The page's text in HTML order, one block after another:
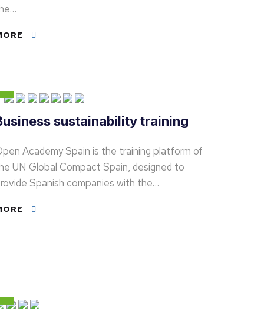
sustainability training
Academy Spain is the training platform of
UN Global Compact Spain, designed to
Spanish companies with the…